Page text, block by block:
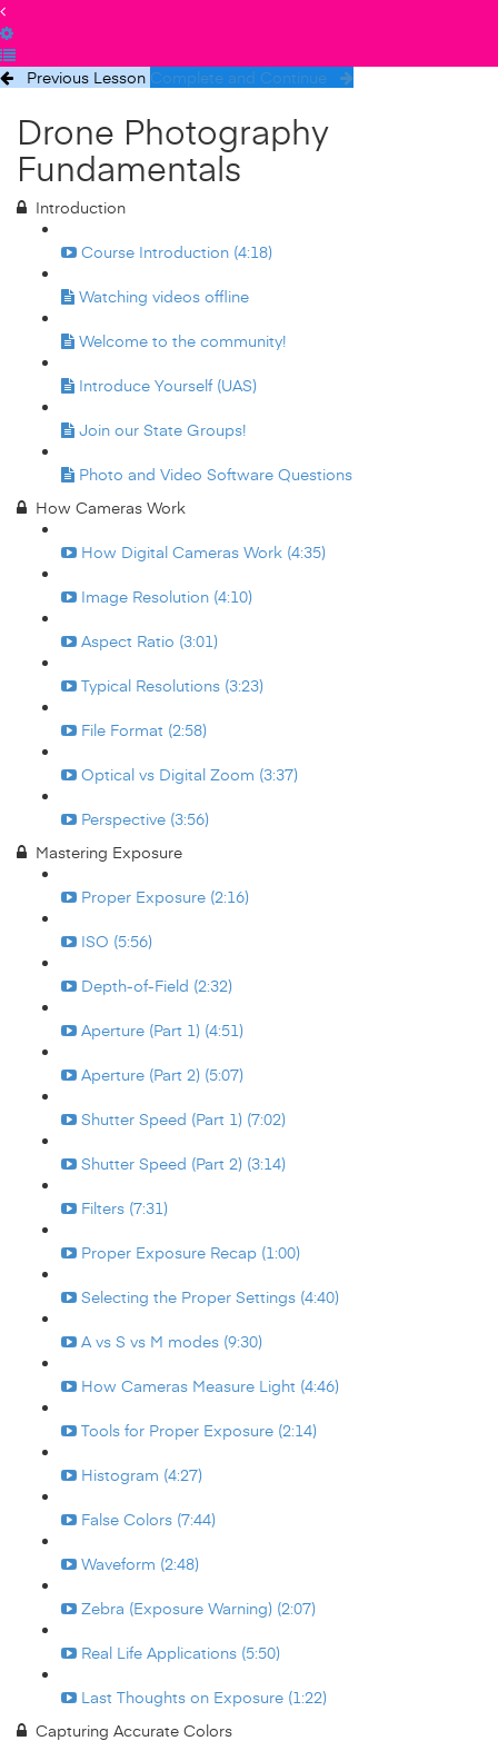
Previous Lesson Complete and Continue
Drone Photography
Fundamentals
Introduction
Course Introduction (4:18)
Watching videos offline
Welcome to the community!
Introduce Yourself (UAS)
Join our State Groups!
Photo and Video Software Questions
How Cameras Work
How Digital Cameras Work (4:35)
Image Resolution (4:10)
Aspect Ratio (3:01)
Typical Resolutions (3:23)
File Format (2:58)
Optical vs Digital Zoom (3:37)
Perspective (3:56)
Mastering Exposure
Proper Exposure (2:16)
ISO (5:56)
Depth-of-Field (2:32)
Aperture (Part 1) (4:51)
Aperture (Part 2) (5:07)
Shutter Speed (Part 1) (7:02)
Shutter Speed (Part 2) (3:14)
Filters (7:31)
Proper Exposure Recap (1:00)
Selecting the Proper Settings (4:40)
A vs S vs M modes (9:30)
How Cameras Measure Light (4:46)
Tools for Proper Exposure (2:14)
Histogram (4:27)
False Colors (7:44)
Waveform (2:48)
Zebra (Exposure Warning) (2:07)
Real Life Applications (5:50)
Last Thoughts on Exposure (1:22)
Capturing Accurate Colors